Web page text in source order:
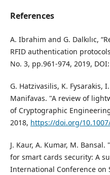
References
A. Ibrahim and G. Dalkılıc,
RFID authentication
No. 3, pp.961-974, 2019,
G. Hatzivasilis, K. Fysarakis,
Manifavas. "A review of
of Cryptographic
2018, https://doi.org/
J. Kaur, A. Kumar, M.
for smart cards security: A
International Conference on